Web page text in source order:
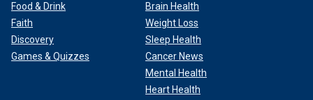
Food & Drink
Faith
Discovery
Games & Quizzes
Brain Health
Weight Loss
Sleep Health
Cancer News
Mental Health
Heart Health